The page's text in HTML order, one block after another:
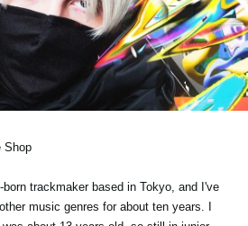
Shop
born trackmaker based in Tokyo, and I've
music genres for about ten years. I